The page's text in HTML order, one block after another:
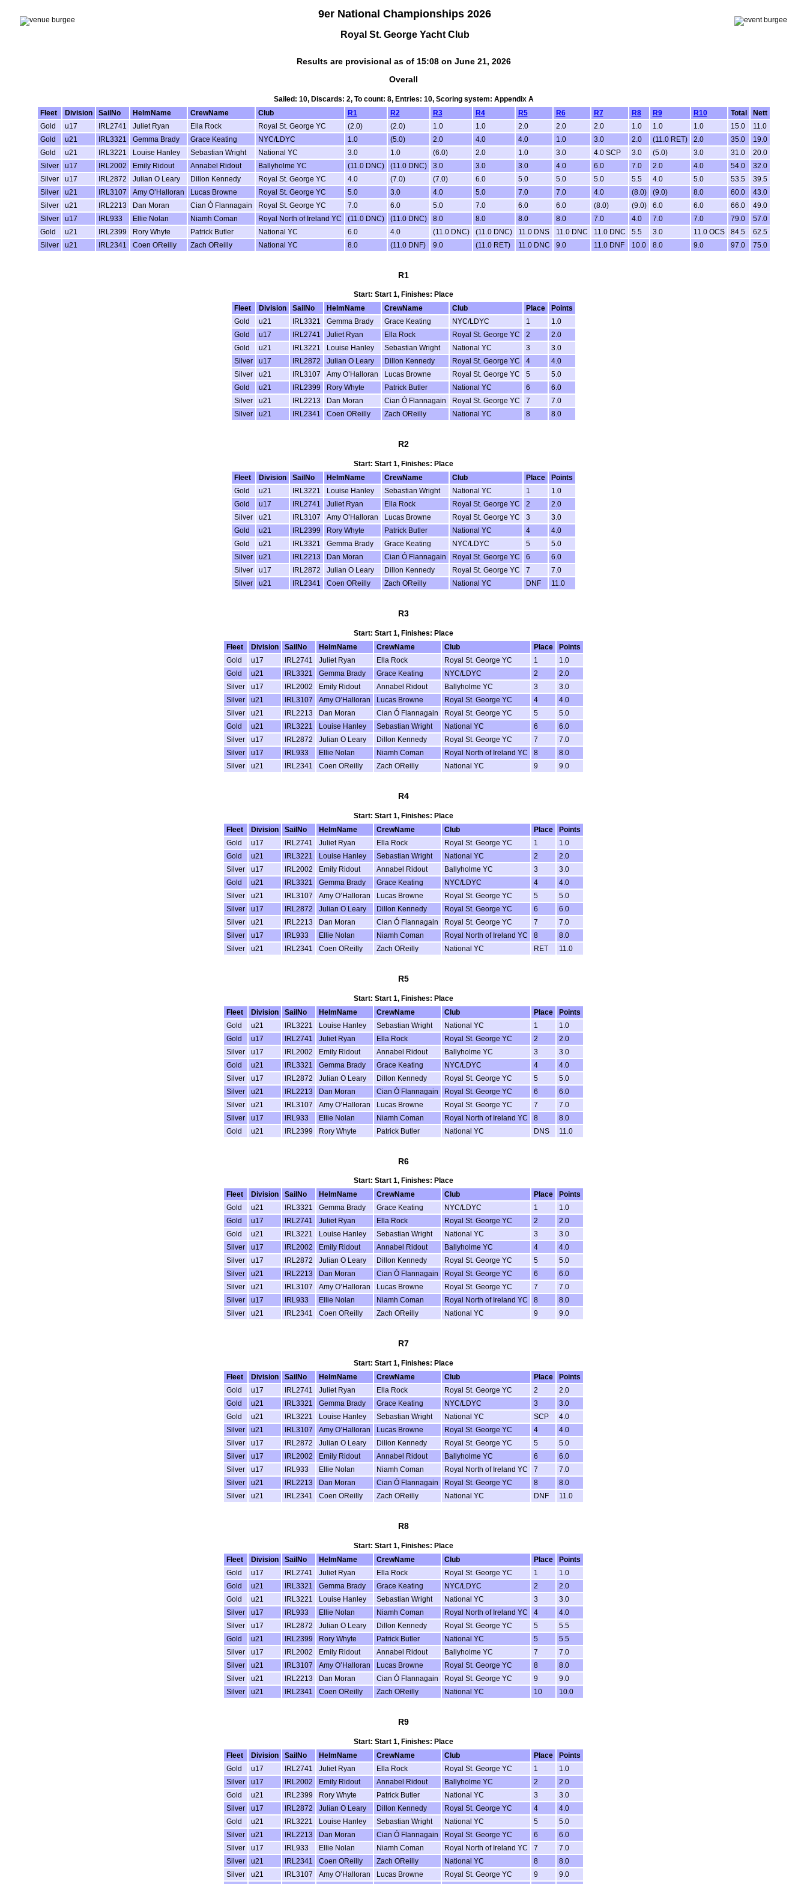
9er National Championships 2026
Royal St. George Yacht Club
Results are provisional as of 15:08 on June 21, 2026
Overall
Sailed: 10, Discards: 2, To count: 8, Entries: 10, Scoring system: Appendix A
Fleet
Division SailNo HelmName CrewName Club R1 R2 R3 R4 R5 R6 R7 R8 R9 R10 Total
Nett
Gold
u17 IRL2741 Juliet Ryan Ella Rock Royal St. George YC (2.0) (2.0) 1.0 1.0 2.0 2.0 2.0 1.0 1.0 1.0 15.0
11.0
Gold
u21 IRL3321 Gemma Brady Grace Keating NYC/LDYC 1.0 (5.0) 2.0 4.0 4.0 1.0 3.0 2.0 (11.0 RET) 2.0 35.0
19.0
Gold
u21 IRL3221 Louise Hanley Sebastian Wright National YC 3.0 1.0 (6.0) 2.0 1.0 3.0 4.0 SCP 3.0 (5.0) 3.0 31.0
20.0
Silver
u17 IRL2002 Emily Ridout Annabel Ridout Ballyholme YC (11.0 DNC) (11.0 DNC) 3.0 3.0 3.0 4.0 6.0 7.0 2.0 4.0 54.0
32.0
Silver
u17 IRL2872 Julian O Leary Dillon Kennedy Royal St. George YC 4.0 (7.0) (7.0) 6.0 5.0 5.0 5.0 5.5 4.0 5.0 53.5
39.5
Silver
u21 IRL3107 Amy O’Halloran Lucas Browne Royal St. George YC 5.0 3.0 4.0 5.0 7.0 7.0 4.0 (8.0) (9.0) 8.0 60.0
43.0
Silver
u21 IRL2213 Dan Moran Cian Ó Flannagain Royal St. George YC 7.0 6.0 5.0 7.0 6.0 6.0 (8.0) (9.0) 6.0 6.0 66.0
49.0
Silver
u17 IRL933 Ellie Nolan Niamh Coman Royal North of Ireland YC (11.0 DNC) (11.0 DNC) 8.0 8.0 8.0 8.0 7.0 4.0 7.0 7.0 79.0
57.0
Gold
u21 IRL2399 Rory Whyte Patrick Butler National YC 6.0 4.0 (11.0 DNC) (11.0 DNC) 11.0 DNS 11.0 DNC 11.0 DNC 5.5 3.0 11.0 OCS 84.5
62.5
Silver
u21 IRL2341 Coen OReilly Zach OReilly National YC 8.0 (11.0 DNF) 9.0 (11.0 RET) 11.0 DNC 9.0 11.0 DNF 10.0 8.0 9.0 97.0 75.0
R1
Start: Start 1, Finishes: Place
Fleet
Division SailNo HelmName CrewName Club Place
Points
Gold
u21 IRL3321 Gemma Brady Grace Keating NYC/LDYC 1
1.0
Gold
u17 IRL2741 Juliet Ryan Ella Rock Royal St. George YC 2
2.0
Gold
u21 IRL3221 Louise Hanley Sebastian Wright National YC 3
3.0
Silver
u17 IRL2872 Julian O Leary Dillon Kennedy Royal St. George YC 4
4.0
Silver
u21 IRL3107 Amy O’Halloran Lucas Browne Royal St. George YC 5
5.0
Gold
u21 IRL2399 Rory Whyte Patrick Butler National YC 6
6.0
Silver
u21 IRL2213 Dan Moran Cian Ó Flannagain Royal St. George YC 7
7.0
Silver
u21 IRL2341 Coen OReilly Zach OReilly National YC 8 8.0
R2
Start: Start 1, Finishes: Place
Fleet
Division SailNo HelmName CrewName Club Place
Points
Gold
u21 IRL3221 Louise Hanley Sebastian Wright National YC 1
1.0
Gold
u17 IRL2741 Juliet Ryan Ella Rock Royal St. George YC 2
2.0
Silver
u21 IRL3107 Amy O’Halloran Lucas Browne Royal St. George YC 3
3.0
Gold
u21 IRL2399 Rory Whyte Patrick Butler National YC 4
4.0
Gold
u21 IRL3321 Gemma Brady Grace Keating NYC/LDYC 5
5.0
Silver
u21 IRL2213 Dan Moran Cian Ó Flannagain Royal St. George YC 6
6.0
Silver
u17 IRL2872 Julian O Leary Dillon Kennedy Royal St. George YC 7
7.0
Silver
u21 IRL2341 Coen OReilly Zach OReilly National YC DNF 11.0
R3
Start: Start 1, Finishes: Place
Fleet
Division SailNo HelmName CrewName Club Place
Points
Gold
u17 IRL2741 Juliet Ryan Ella Rock Royal St. George YC 1
1.0
Gold
u21 IRL3321 Gemma Brady Grace Keating NYC/LDYC 2
2.0
Silver
u17 IRL2002 Emily Ridout Annabel Ridout Ballyholme YC 3
3.0
Silver
u21 IRL3107 Amy O’Halloran Lucas Browne Royal St. George YC 4
4.0
Silver
u21 IRL2213 Dan Moran Cian Ó Flannagain Royal St. George YC 5
5.0
Gold
u21 IRL3221 Louise Hanley Sebastian Wright National YC 6
6.0
Silver
u17 IRL2872 Julian O Leary Dillon Kennedy Royal St. George YC 7
7.0
Silver
u17 IRL933 Ellie Nolan Niamh Coman Royal North of Ireland YC 8
8.0
Silver
u21 IRL2341 Coen OReilly Zach OReilly National YC 9 9.0
R4
Start: Start 1, Finishes: Place
Fleet
Division SailNo HelmName CrewName Club Place
Points
Gold
u17 IRL2741 Juliet Ryan Ella Rock Royal St. George YC 1
1.0
Gold
u21 IRL3221 Louise Hanley Sebastian Wright National YC 2
2.0
Silver
u17 IRL2002 Emily Ridout Annabel Ridout Ballyholme YC 3
3.0
Gold
u21 IRL3321 Gemma Brady Grace Keating NYC/LDYC 4
4.0
Silver
u21 IRL3107 Amy O’Halloran Lucas Browne Royal St. George YC 5
5.0
Silver
u17 IRL2872 Julian O Leary Dillon Kennedy Royal St. George YC 6
6.0
Silver
u21 IRL2213 Dan Moran Cian Ó Flannagain Royal St. George YC 7
7.0
Silver
u17 IRL933 Ellie Nolan Niamh Coman Royal North of Ireland YC 8
8.0
Silver
u21 IRL2341 Coen OReilly Zach OReilly National YC RET 11.0
R5
Start: Start 1, Finishes: Place
Fleet
Division SailNo HelmName CrewName Club Place
Points
Gold
u21 IRL3221 Louise Hanley Sebastian Wright National YC 1
1.0
Gold
u17 IRL2741 Juliet Ryan Ella Rock Royal St. George YC 2
2.0
Silver
u17 IRL2002 Emily Ridout Annabel Ridout Ballyholme YC 3
3.0
Gold
u21 IRL3321 Gemma Brady Grace Keating NYC/LDYC 4
4.0
Silver
u17 IRL2872 Julian O Leary Dillon Kennedy Royal St. George YC 5
5.0
Silver
u21 IRL2213 Dan Moran Cian Ó Flannagain Royal St. George YC 6
6.0
Silver
u21 IRL3107 Amy O’Halloran Lucas Browne Royal St. George YC 7
7.0
Silver
u17 IRL933 Ellie Nolan Niamh Coman Royal North of Ireland YC 8
8.0
Gold
u21 IRL2399 Rory Whyte Patrick Butler National YC DNS 11.0
R6
Start: Start 1, Finishes: Place
Fleet
Division SailNo HelmName CrewName Club Place
Points
Gold
u21 IRL3321 Gemma Brady Grace Keating NYC/LDYC 1
1.0
Gold
u17 IRL2741 Juliet Ryan Ella Rock Royal St. George YC 2
2.0
Gold
u21 IRL3221 Louise Hanley Sebastian Wright National YC 3
3.0
Silver
u17 IRL2002 Emily Ridout Annabel Ridout Ballyholme YC 4
4.0
Silver
u17 IRL2872 Julian O Leary Dillon Kennedy Royal St. George YC 5
5.0
Silver
u21 IRL2213 Dan Moran Cian Ó Flannagain Royal St. George YC 6
6.0
Silver
u21 IRL3107 Amy O’Halloran Lucas Browne Royal St. George YC 7
7.0
Silver
u17 IRL933 Ellie Nolan Niamh Coman Royal North of Ireland YC 8
8.0
Silver
u21 IRL2341 Coen OReilly Zach OReilly National YC 9 9.0
R7
Start: Start 1, Finishes: Place
Fleet
Division SailNo HelmName CrewName Club Place
Points
Gold
u17 IRL2741 Juliet Ryan Ella Rock Royal St. George YC 2
2.0
Gold
u21 IRL3321 Gemma Brady Grace Keating NYC/LDYC 3
3.0
Gold
u21 IRL3221 Louise Hanley Sebastian Wright National YC SCP
4.0
Silver
u21 IRL3107 Amy O’Halloran Lucas Browne Royal St. George YC 4
4.0
Silver
u17 IRL2872 Julian O Leary Dillon Kennedy Royal St. George YC 5
5.0
Silver
u17 IRL2002 Emily Ridout Annabel Ridout Ballyholme YC 6
6.0
Silver
u17 IRL933 Ellie Nolan Niamh Coman Royal North of Ireland YC 7
7.0
Silver
u21 IRL2213 Dan Moran Cian Ó Flannagain Royal St. George YC 8
8.0
Silver
u21 IRL2341 Coen OReilly Zach OReilly National YC DNF 11.0
R8
Start: Start 1, Finishes: Place
Fleet
Division SailNo HelmName CrewName Club Place
Points
Gold
u17 IRL2741 Juliet Ryan Ella Rock Royal St. George YC 1
1.0
Gold
u21 IRL3321 Gemma Brady Grace Keating NYC/LDYC 2
2.0
Gold
u21 IRL3221 Louise Hanley Sebastian Wright National YC 3
3.0
Silver
u17 IRL933 Ellie Nolan Niamh Coman Royal North of Ireland YC 4
4.0
Silver
u17 IRL2872 Julian O Leary Dillon Kennedy Royal St. George YC 5
5.5
Gold
u21 IRL2399 Rory Whyte Patrick Butler National YC 5
5.5
Silver
u17 IRL2002 Emily Ridout Annabel Ridout Ballyholme YC 7
7.0
Silver
u21 IRL3107 Amy O’Halloran Lucas Browne Royal St. George YC 8
8.0
Silver
u21 IRL2213 Dan Moran Cian Ó Flannagain Royal St. George YC 9
9.0
Silver
u21 IRL2341 Coen OReilly Zach OReilly National YC 10 10.0
R9
Start: Start 1, Finishes: Place
Fleet
Division SailNo HelmName CrewName Club Place
Points
Gold
u17 IRL2741 Juliet Ryan Ella Rock Royal St. George YC 1
1.0
Silver
u17 IRL2002 Emily Ridout Annabel Ridout Ballyholme YC 2
2.0
Gold
u21 IRL2399 Rory Whyte Patrick Butler National YC 3
3.0
Silver
u17 IRL2872 Julian O Leary Dillon Kennedy Royal St. George YC 4
4.0
Gold
u21 IRL3221 Louise Hanley Sebastian Wright National YC 5
5.0
Silver
u21 IRL2213 Dan Moran Cian Ó Flannagain Royal St. George YC 6
6.0
Silver
u17 IRL933 Ellie Nolan Niamh Coman Royal North of Ireland YC 7
7.0
Silver
u21 IRL2341 Coen OReilly Zach OReilly National YC 8
8.0
Silver
u21 IRL3107 Amy O’Halloran Lucas Browne Royal St. George YC 9
9.0